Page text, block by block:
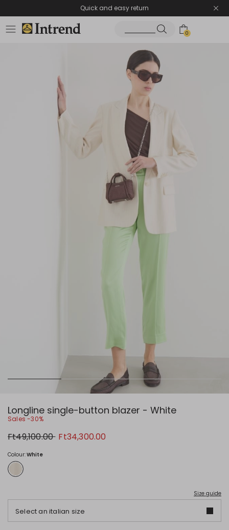
Quick and easy return
0
Longline single-button blazer - White
Sales -30%
Original
price
Ft49,100.00 New
price
Ft34,300.00
Colour:White
Size guide
Select an italian size